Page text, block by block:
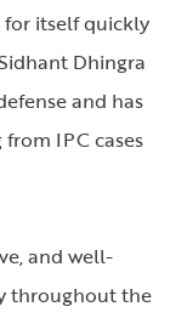
for itself quickly
Dhingra
and has
IPC cases
and well-
throughout the